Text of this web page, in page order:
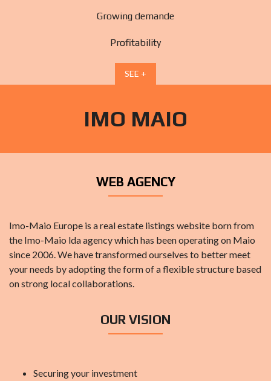
Growing demande
Profitability
SEE +
IMO MAIO
WEB AGENCY
Imo-Maio Europe is a real estate listings website born from
the Imo-Maio lda agency which has been operating on Maio
since 2006. We have transformed ourselves to better meet
your needs by adopting the form of a flexible structure based
on strong local collaborations.
OUR VISION
Securing your investment